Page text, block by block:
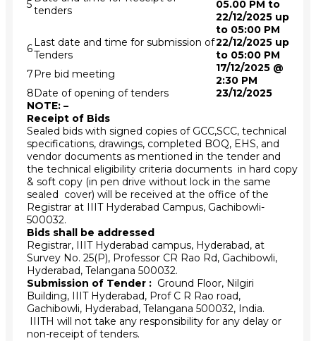
5tenders
05.00 PM to
22/12/2025 up
to 05:00 PM
6Last date and time for submission of
Tenders
22/12/2025 up
to 05:00 PM
7Pre bid meeting
17/12/2025 @
2:30 PM
8Date of opening of tenders
23/12/2025
NOTE: –
Receipt of Bids
Sealed bids with signed copies of GCC,SCC, technical
specifications, drawings, completed BOQ, EHS, and
vendor documents as mentioned in the tender and
the technical eligibility criteria documents in hard copy
& soft copy (in pen drive without lock in the same
sealed cover) will be received at the office of the
Registrar at IIIT Hyderabad Campus, Gachibowli-
500032.
Bids shall be addressed
Registrar, IIIT Hyderabad campus, Hyderabad, at
Survey No. 25(P), Professor CR Rao Rd, Gachibowli,
Hyderabad, Telangana 500032.
Submission of Tender : Ground Floor, Nilgiri
Building, IIIT Hyderabad, Prof C R Rao road,
Gachibowli, Hyderabad, Telangana 500032, India.
IIITH will not take any responsibility for any delay or
non-receipt of tenders.